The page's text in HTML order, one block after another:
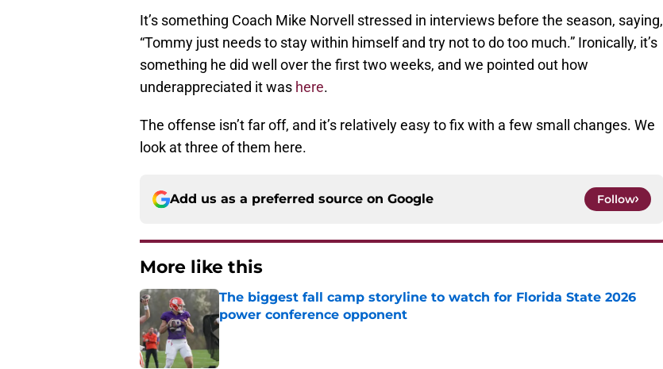
It’s something Coach Mike Norvell stressed in interviews before the season, saying,
“Tommy just needs to stay within himself and try not to do too much.” Ironically, it’s
something he did well over the first two weeks, and we pointed out how
underappreciated it was here.
The offense isn’t far off, and it’s relatively easy to fix with a few small changes. We
look at three of them here.
Add us as a preferred source on Google Follow
More like this
The biggest fall camp storyline to watch for Florida State 2026
power conference opponent
Published by on Invalid Date